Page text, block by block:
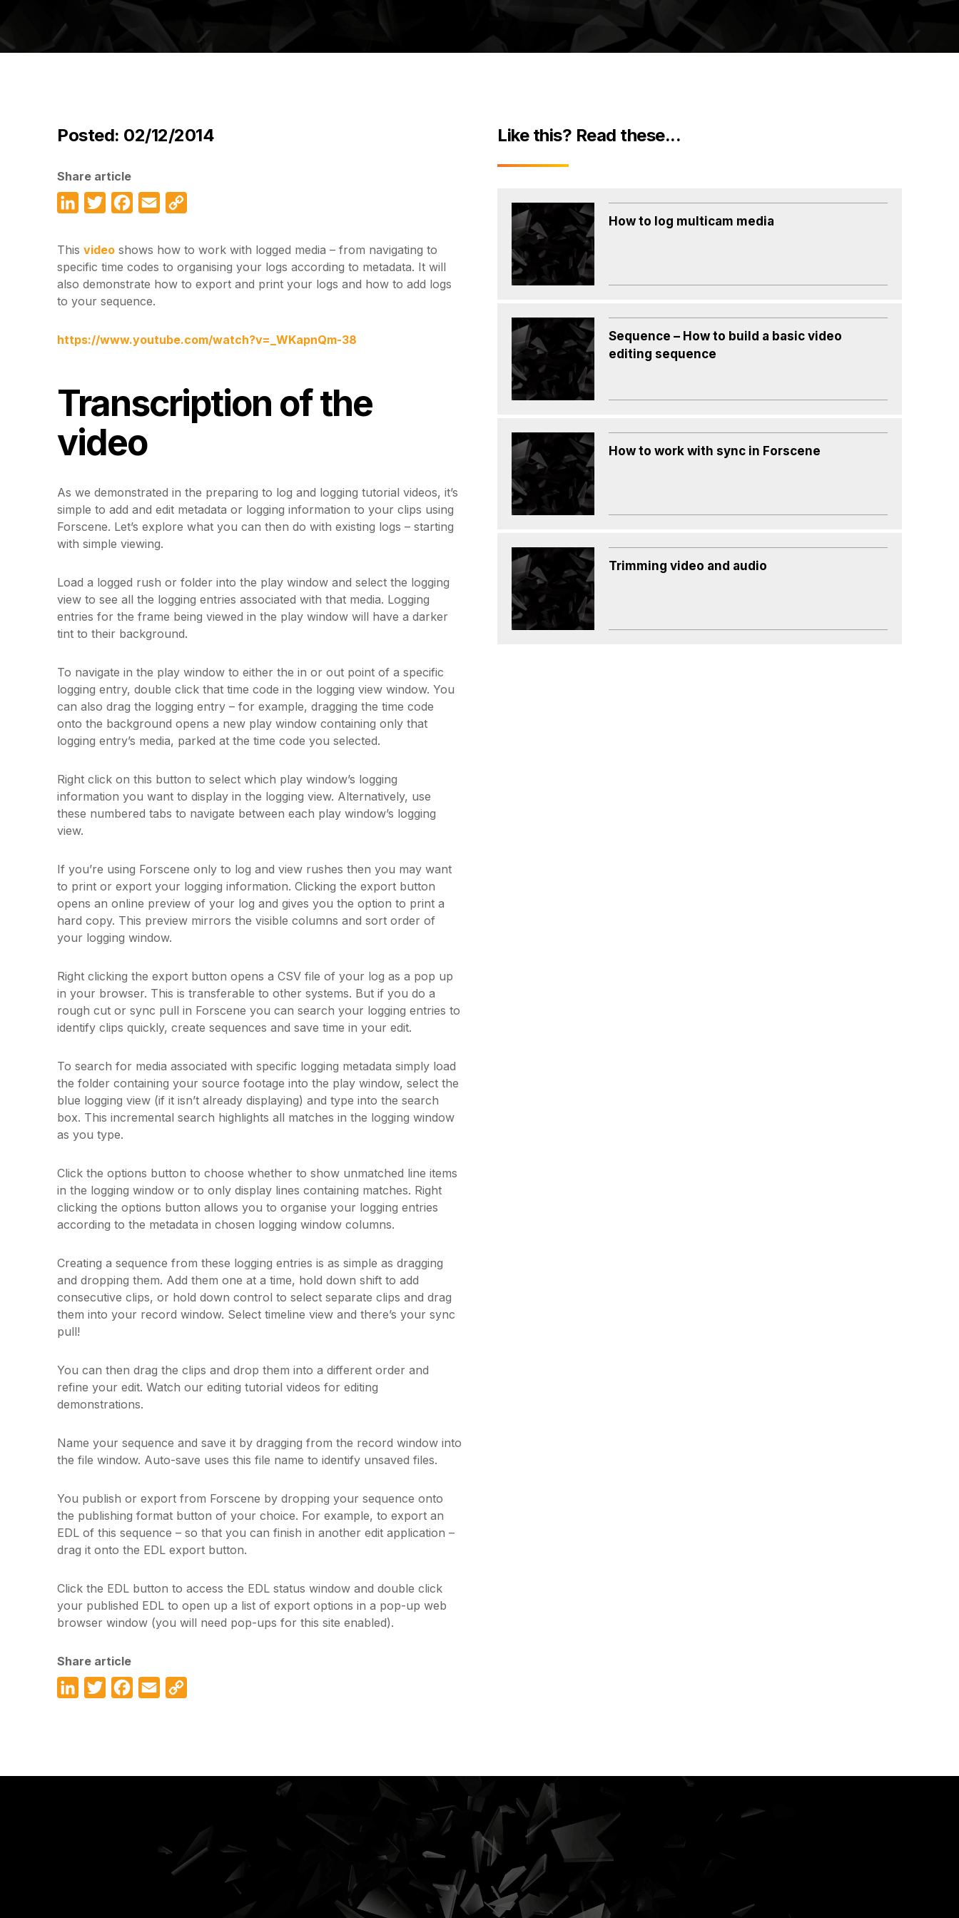
Posted: 02/12/2014
Share article
LinkedInTwitterFacebook
Email
This video shows how to work with logged media – from navigating to
specific time codes to organising your logs according to metadata. It will
also demonstrate how to export and print your logs and how to add logs
to your sequence.
https://www.youtube.com/watch?v=_WKapnQm-38
Transcription of the
video
As we demonstrated in the preparing to log and logging tutorial videos, it’s
simple to add and edit metadata or logging information to your clips using
Forscene. Let’s explore what you can then do with existing logs – starting
with simple viewing.
Load a logged rush or folder into the play window and select the logging
view to see all the logging entries associated with that media. Logging
entries for the frame being viewed in the play window will have a darker
tint to their background.
To navigate in the play window to either the in or out point of a specific
logging entry, double click that time code in the logging view window. You
can also drag the logging entry – for example, dragging the time code
onto the background opens a new play window containing only that
logging entry’s media, parked at the time code you selected.
Right click on this button to select which play window’s logging
information you want to display in the logging view. Alternatively, use
these numbered tabs to navigate between each play window’s logging
view.
If you’re using Forscene only to log and view rushes then you may want
to print or export your logging information. Clicking the export button
opens an online preview of your log and gives you the option to print a
hard copy. This preview mirrors the visible columns and sort order of
your logging window.
Right clicking the export button opens a CSV file of your log as a pop up
in your browser. This is transferable to other systems. But if you do a
rough cut or sync pull in Forscene you can search your logging entries to
identify clips quickly, create sequences and save time in your edit.
To search for media associated with specific logging metadata simply load
the folder containing your source footage into the play window, select the
blue logging view (if it isn’t already displaying) and type into the search
box. This incremental search highlights all matches in the logging window
as you type.
Click the options button to choose whether to show unmatched line items
in the logging window or to only display lines containing matches. Right
clicking the options button allows you to organise your logging entries
according to the metadata in chosen logging window columns.
Creating a sequence from these logging entries is as simple as dragging
and dropping them. Add them one at a time, hold down shift to add
consecutive clips, or hold down control to select separate clips and drag
them into your record window. Select timeline view and there’s your sync
pull!
You can then drag the clips and drop them into a different order and
refine your edit. Watch our editing tutorial videos for editing
demonstrations.
Name your sequence and save it by dragging from the record window into
the file window. Auto-save uses this file name to identify unsaved files.
You publish or export from Forscene by dropping your sequence onto
the publishing format button of your choice. For example, to export an
EDL of this sequence – so that you can finish in another edit application –
drag it onto the EDL export button.
Click the EDL button to access the EDL status window and double click
your published EDL to open up a list of export options in a pop-up web
browser window (you will need pop-ups for this site enabled).
Share article
LinkedInTwitterFacebook
Email
Like this? Read these...
How to log multicam media
Sequence – How to build a basic video
editing sequence
How to work with sync in Forscene
Trimming video and audio